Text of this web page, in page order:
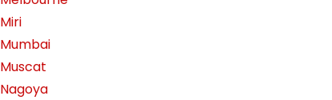
Miri
Mumbai
Muscat
Nagoya